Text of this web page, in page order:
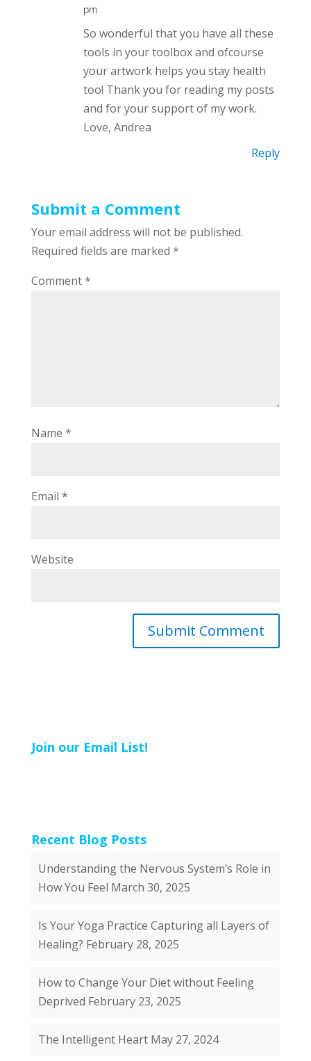
pm
So wonderful that you have all these
tools in your toolbox and ofcourse
your artwork helps you stay health
too! Thank you for reading my posts
and for your support of my work.
Love, Andrea
Reply
Submit a Comment
Your email address will not be published.
Required fields are marked *
Comment*
Name *
Email *
Website
Join our Email List!
Recent Blog Posts
Understanding the Nervous System’s Role in
How You Feel March 30, 2025
Is Your Yoga Practice Capturing all Layers of
Healing? February 28, 2025
How to Change Your Diet without Feeling
Deprived February 23, 2025
The Intelligent Heart May 27, 2024